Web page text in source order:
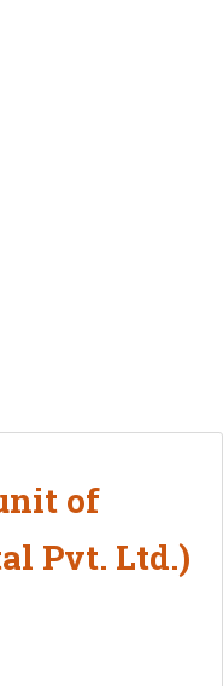
of
Pvt. Ltd.)